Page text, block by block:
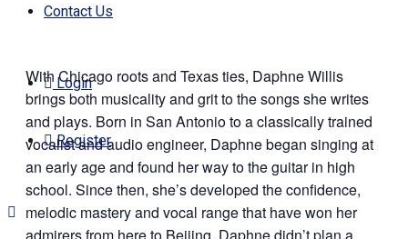
Contact Us
Login
Register
With Chicago roots and Texas ties, Daphne Willis
brings both musicality and grit to the songs she writes
and plays. Born in San Antonio to a classically trained
vocalist and audio engineer, Daphne began singing at
an early age and found her way to the guitar in high
school. Since then, she’s developed the confidence,
melodic mastery and vocal range that have won her